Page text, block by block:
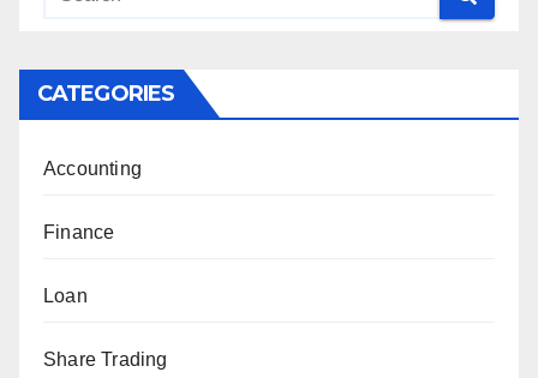
CATEGORIES
Accounting
Finance
Loan
Share Trading